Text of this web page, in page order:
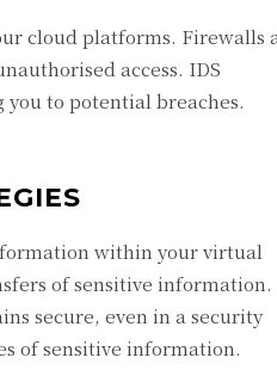
cloud platforms. Firewalls
access. IDS
to potential breaches.
within your virtual
of sensitive information.
secure, even in a security
of sensitive information.